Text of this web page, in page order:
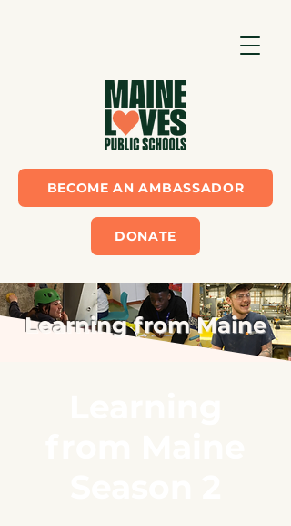
BECOME AN AMBASSADOR
DONATE
Learning from Maine